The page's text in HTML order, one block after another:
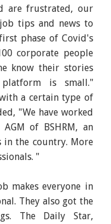
are frustrated, our
tips and news to
phase of Covid's
corporate people
know their stories
is small."
a certain type of
"We have worked
of BSHRM, an
in the country. More
"
makes everyone in
They also got the
The Daily Star,